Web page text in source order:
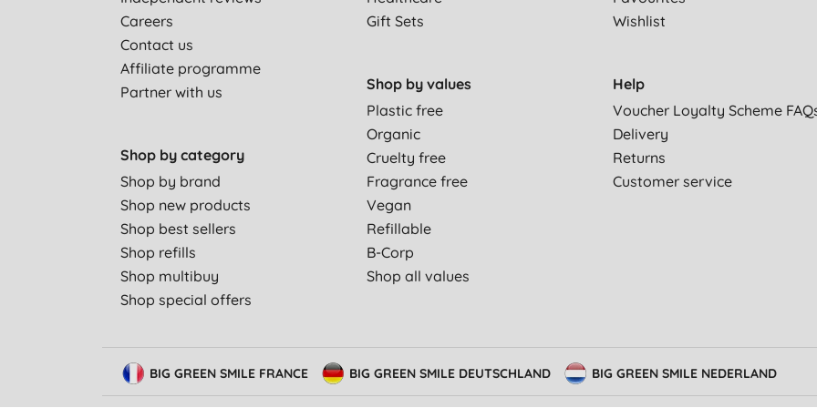
Careers
Contact us
Affiliate programme
Partner with us
Shop by category
Shop by brand
Shop new products
Shop best sellers
Shop refills
Shop multibuy
Shop special offers
Gift Sets
Shop by values
Plastic free
Organic
Cruelty free
Fragrance free
Vegan
Refillable
B-Corp
Shop all values
Wishlist
Help
Voucher Loyalty Scheme
Delivery
Returns
Customer service
BIG GREEN SMILE FRANCE BIG GREEN SMILE DEUTSCHLAND BIG GREEN SMILE NEDERLAND